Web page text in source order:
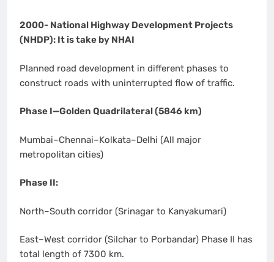
2000- National Highway Development Projects
(NHDP): It is take by NHAI
Planned road development in different phases to
construct roads with uninterrupted flow of traffic.
Phase I—Golden Quadrilateral (5846 km)
Mumbai–Chennai–Kolkata–Delhi (All major
metropolitan cities)
Phase II:
North–South corridor (Srinagar to Kanyakumari)
East–West corridor (Silchar to Porbandar) Phase II has
total length of 7300 km.